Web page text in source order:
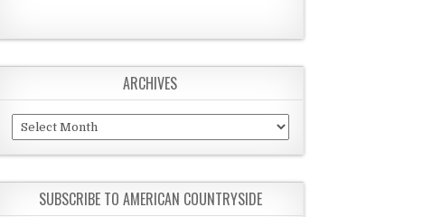
ARCHIVES
Archives
SUBSCRIBE TO AMERICAN COUNTRYSIDE